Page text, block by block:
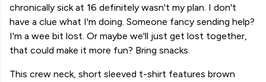
chronically sick at 16 definitely wasn't my plan. I don't
have a clue what I'm doing. Someone fancy sending help?
I'm a wee bit lost. Or maybe we'll just get lost together,
that could make it more fun? Bring snacks.
This crew neck, short sleeved t-shirt features brown